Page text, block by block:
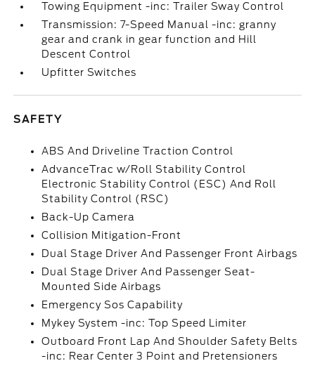
Towing Equipment -inc: Trailer Sway Control
Transmission: 7-Speed Manual -inc: granny
gear and crank in gear function and Hill
Descent Control
Upfitter Switches
SAFETY
ABS And Driveline Traction Control
AdvanceTrac w/Roll Stability Control
Electronic Stability Control (ESC) And Roll
Stability Control (RSC)
Back-Up Camera
Collision Mitigation-Front
Dual Stage Driver And Passenger Front Airbags
Dual Stage Driver And Passenger Seat-
Mounted Side Airbags
Emergency Sos Capability
Mykey System -inc: Top Speed Limiter
Outboard Front Lap And Shoulder Safety Belts
-inc: Rear Center 3 Point and Pretensioners